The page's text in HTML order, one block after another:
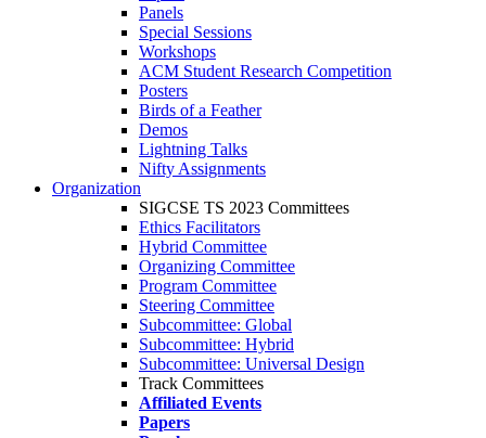
Panels
Special Sessions
Workshops
ACM Student Research Competition
Posters
Birds of a Feather
Demos
Lightning Talks
Nifty Assignments
Organization
SIGCSE TS 2023 Committees
Ethics Facilitators
Hybrid Committee
Organizing Committee
Program Committee
Steering Committee
Subcommittee: Global
Subcommittee: Hybrid
Subcommittee: Universal Design
Track Committees
Affiliated Events
Papers